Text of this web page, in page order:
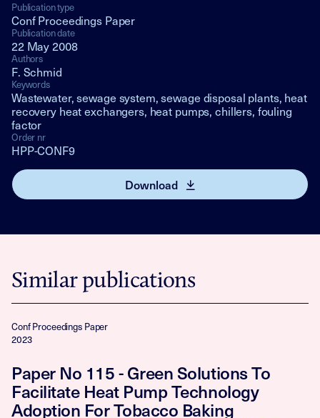
Publication type
Conf Proceedings Paper
Publication date
22 May 2008
Authors
F. Schmid
Keywords
Wastewater, sewage system, sewage disposal plants, heat
recovery heat exchangers, heat pumps, chillers, fouling
factor
Order nr
HPP-CONF9
Download
Similar publications
Conf Proceedings Paper
2023
Paper No 115 - Green Solutions To
Facilitate Heat Pump Technology
Adoption For Tobacco Baking